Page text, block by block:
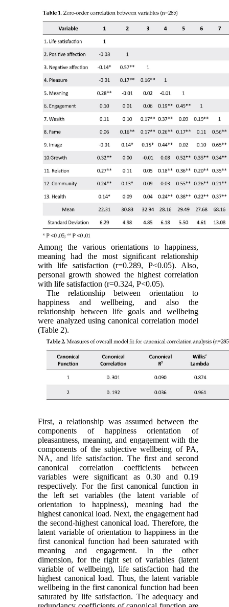
Among the various orientations to happiness,
meaning had the most significant ‎relationship
with life satisfaction (r=0.‎‏289‏‎, P<0.‎‏05‏‎). Also,
personal growth showed the highest correlation
with life satisfaction (r=0.324, P<0.05).
The relationship between orientation to
happiness and wellbeing, and also the
relationship between life goals and wellbeing
were analyzed using canonical correlation model
(Table 2).
First, a relationship was assumed between the
components of happiness orientation of
pleasantness, meaning, and engagement with the
components of the subjective wellbeing of PA,
NA, and life satisfaction. The first and second
canonical correlation coefficients between
variables were significant as 0.30 and 0.19
respectively. For the first canonical function in
the left set variables (the latent variable of
orientation to happiness), meaning had the
highest canonical load. Next, the engagement had
the second-highest canonical load. Therefore, the
latent variable of orientation to happiness in the
first canonical function had been saturated with
meaning and engagement. In the other
dimension, for the right set of variables (latent
variable of wellbeing), life satisfaction had the
highest canonical load. Thus, the latent variable
wellbeing in the first canonical function had been
saturated by life satisfaction. The adequacy and